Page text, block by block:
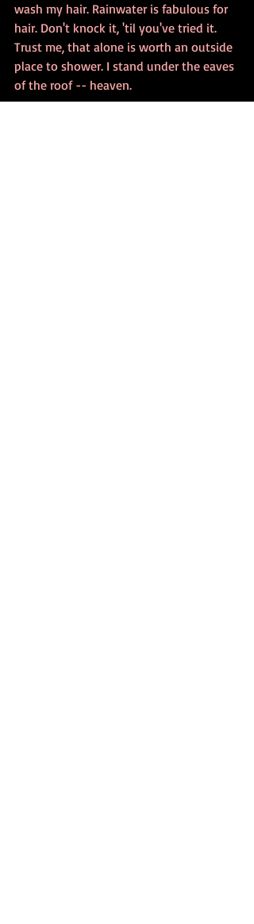
wash my hair. Rainwater is fabulous for
hair. Don't knock it, 'til you've tried it.
Trust me, that alone is worth an outside
place to shower. I stand under the eaves
of the roof -- heaven.